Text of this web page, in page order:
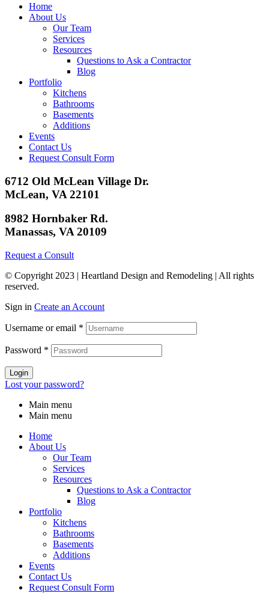
Menu
Home
About Us
Our Team
Services
Resources
Questions to Ask a Contractor
Blog
Portfolio
Kitchens
Bathrooms
Basements
Additions
Events
Contact Us
Request Consult Form
6712 Old McLean Village Dr.
McLean, VA 22101
8982 Hornbaker Rd.
Manassas, VA 20109
Request a Consult
© Copyright 2023 | Heartland Design and Remodeling | All rights
reserved.
Sign in Create an Account
Username or email *
Password *
Login
Lost your password?
Main menu
Main menu
Home
About Us
Our Team
Services
Resources
Questions to Ask a Contractor
Blog
Portfolio
Kitchens
Bathrooms
Basements
Additions
Events
Contact Us
Request Consult Form